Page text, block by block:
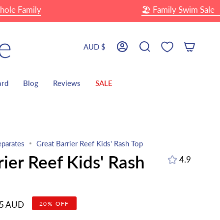
Currency
AUD $ AccountSearch
Blog Reviews SALE
🏖 Family Swim Sale Up
Great Barrier Reef Kids' Rash Top
Reef Kids' Rash 4.9
AUD 20% OFF